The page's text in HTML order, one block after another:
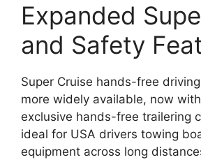
Expanded
and Safety
Super Cruise hands-free
more widely available, now
exclusive hands-free trailering
ideal for USA drivers towing
equipment across long